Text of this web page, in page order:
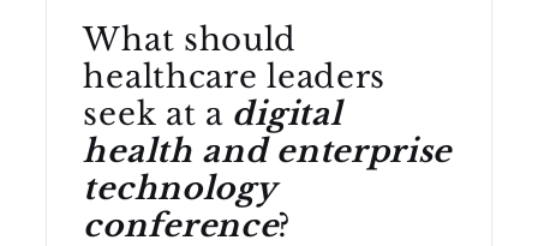
What should
healthcare leaders
seek at a digital
health and enterprise
technology
conference?